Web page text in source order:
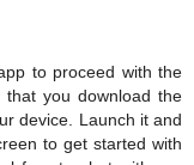
to proceed with the
that you download the
device. Launch it and
to get started with